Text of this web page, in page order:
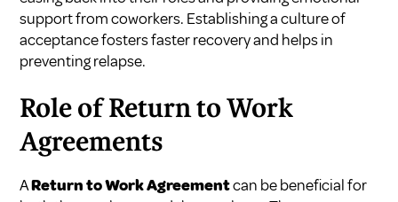
support from coworkers. Establishing a culture of
acceptance fosters faster recovery and helps in
preventing relapse.
Role of Return to Work
Agreements
AReturn to Work Agreementcan be beneficial for